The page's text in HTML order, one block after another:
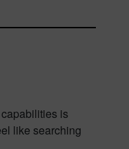
is
like searching